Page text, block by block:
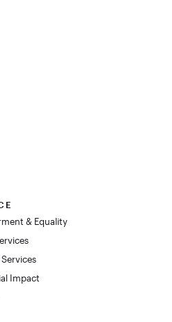
& Equality
Impact